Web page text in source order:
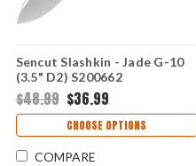
Sencut Slashkin - Jade G-10
(3.5" D2) S200662
$48.99 $36.99
CHOOSE OPTIONS
COMPARE